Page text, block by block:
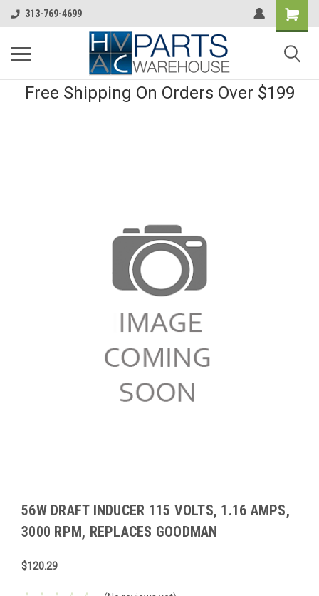
313-769-4699
Free Shipping On Orders Over $199
56W DRAFT INDUCER 115 VOLTS, 1.16 AMPS,
3000 RPM, REPLACES GOODMAN
$120.29